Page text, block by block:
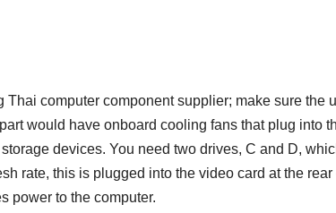
Thai computer component supplier; make sure the
would have onboard cooling fans that plug into
devices. You need two drives, C and D,
rate, this is plugged into the video card at the rear
power to the computer.